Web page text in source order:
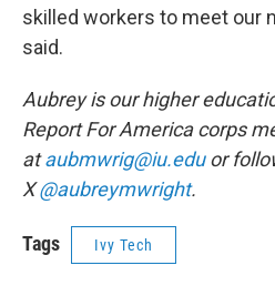
skilled workers to meet our
said.
Aubrey is our higher
Report For America corps
ataubmwrig@iu.eduor
X@aubreymwright.
Tags Ivy Tech